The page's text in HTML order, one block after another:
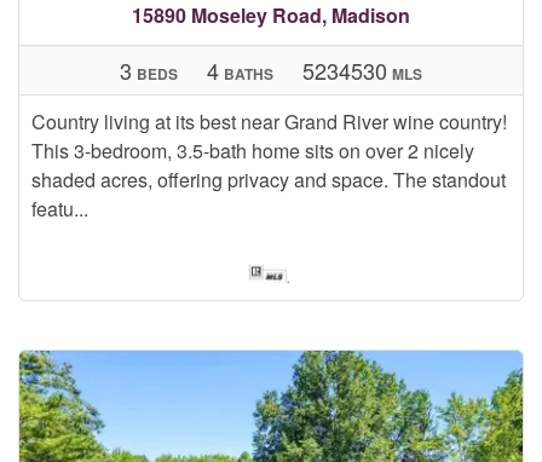
15890 Moseley Road, Madison
Country living at its best near Grand River wine country!
This 3-bedroom, 3.5-bath home sits on over 2 nicely
shaded acres, offering privacy and space. The standout
featu...
3 BEDS 4 BATHS 5234530 MLS